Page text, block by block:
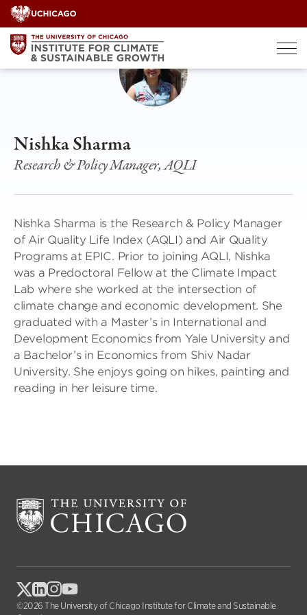
Skip
to
content
Nishka Sharma
Research & Policy Manager, AQLI
Nishka Sharma is the Research & Policy Manager
of Air Quality Life Index (AQLI) and Air Quality
Programs at EPIC. Prior to joining AQLI, Nishka
was a Predoctoral Fellow at the Climate Impact
Lab where she worked at the intersection of
climate change and economic development. She
graduated with a Master’s in International and
Development Economics from Yale University and
a Bachelor’s in Economics from Shiv Nadar
University. She enjoys going on hikes, painting and
reading in her leisure time.
©2026 The University of Chicago Institute for Climate and Sustainable